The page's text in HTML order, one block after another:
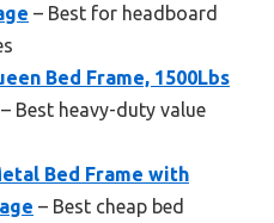
– Best for headboard
Bed Frame, 1500Lbs
– Best heavy-duty value
Bed Frame with
– Best cheap bed